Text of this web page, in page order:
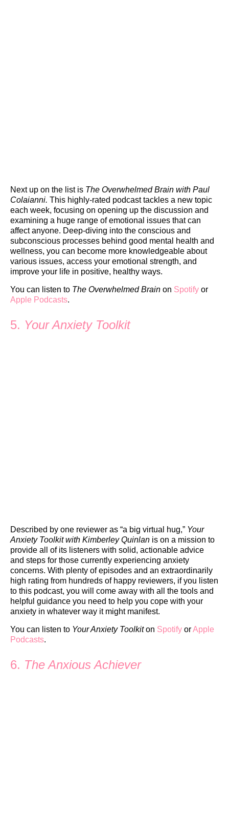
Next up on the list is The Overwhelmed Brain with Paul
Colaianni. This highly-rated podcast tackles a new topic
each week, focusing on opening up the discussion and
examining a huge range of emotional issues that can
affect anyone. Deep-diving into the conscious and
subconscious processes behind good mental health and
wellness, you can become more knowledgeable about
various issues, access your emotional strength, and
improve your life in positive, healthy ways.
You can listen to The Overwhelmed Brain on Spotify or
Apple Podcasts.
5. Your Anxiety Toolkit
Described by one reviewer as “a big virtual hug,” Your
Anxiety Toolkit with Kimberley Quinlan is on a mission to
provide all of its listeners with solid, actionable advice
and steps for those currently experiencing anxiety
concerns. With plenty of episodes and an extraordinarily
high rating from hundreds of happy reviewers, if you listen
to this podcast, you will come away with all the tools and
helpful guidance you need to help you cope with your
anxiety in whatever way it might manifest.
You can listen to Your Anxiety Toolkiton Spotify orApple
Podcasts.
6. The Anxious Achiever